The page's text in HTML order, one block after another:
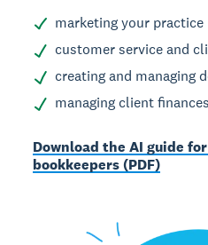
marketing your practice
customer service and
creating and managing
managing client finances
Download the AI guide
bookkeepers (PDF)